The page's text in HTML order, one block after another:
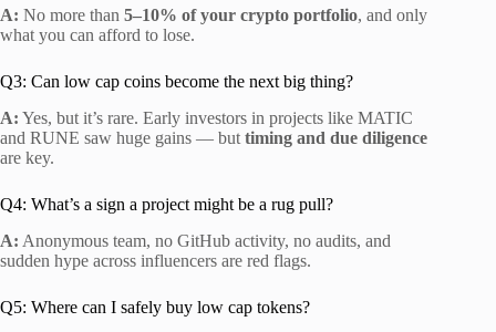
A: No more than 5–10% of your crypto portfolio, and only
what you can afford to lose.
Q3: Can low cap coins become the next big thing?
A: Yes, but it’s rare. Early investors in projects like MATIC
and RUNE saw huge gains — but timing and due diligence
are key.
Q4: What’s a sign a project might be a rug pull?
A: Anonymous team, no GitHub activity, no audits, and
sudden hype across influencers are red flags.
Q5: Where can I safely buy low cap tokens?